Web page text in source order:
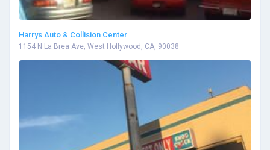
Harrys Auto & Collision Center
1154 N La Brea Ave, West Hollywood, CA, 90038